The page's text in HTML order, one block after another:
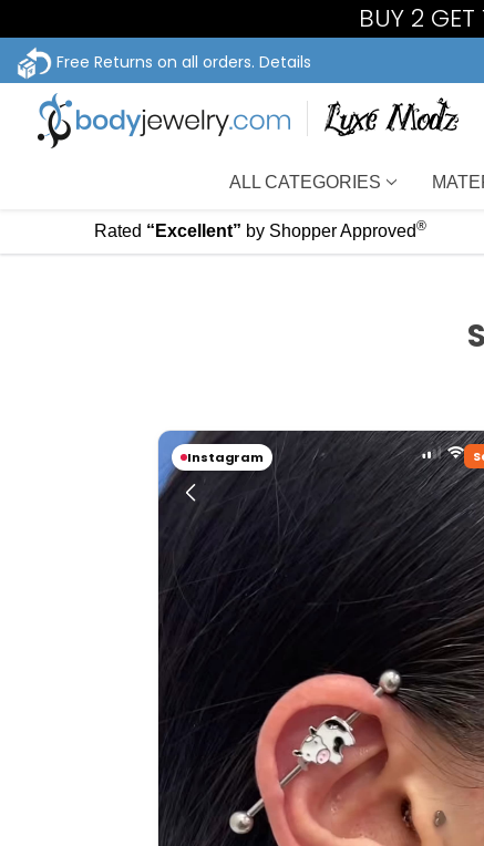
BUY 2 GET
Free Returns on all orders. Details
ALL CATEGORIES
Rated “Excellent” by Shopper Approved®
Instagram